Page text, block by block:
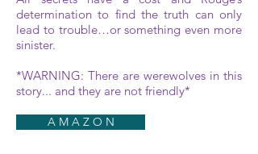
determination to find the truth can only
lead to trouble…or something even more
sinister.
*WARNING: There are werewolves in this
story... and they are not friendly*
A M A Z O N